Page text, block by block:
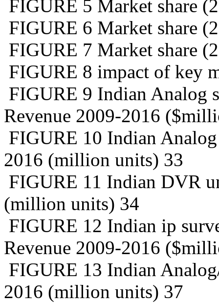
FIGURE 5 Market share
FIGURE 6 Market share
FIGURE 7 Market share
FIGURE 8 impact of key
FIGURE 9 Indian Analog
Revenue 2009-2016
FIGURE 10 Indian
2016 (million units) 33
FIGURE 11 Indian DVR
(million units) 34
FIGURE 12 Indian ip
Revenue 2009-2016
FIGURE 13 Indian
2016 (million units) 37